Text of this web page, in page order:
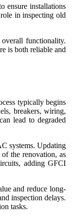
ensure installations
in inspecting old
functionality.
is both reliable and
typically begins
breakers, wiring,
lead to degraded
systems. Updating
the renovation, as
adding GFCI
and reduce long-
inspection delays.
tasks.